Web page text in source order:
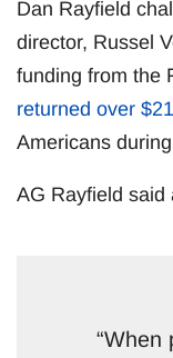
Dan Rayfield
director, Russel
funding from the
returned over
Americans
AG Rayfield said
“When